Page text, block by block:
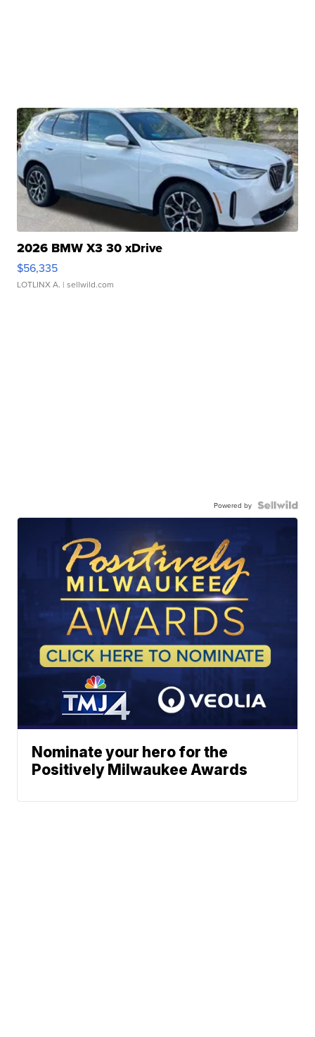
2026 BMW X3 30 xDrive
$56,335
LOTLINX A. | sellwild.com
Powered by
Nominate your hero for the
Positively Milwaukee Awards